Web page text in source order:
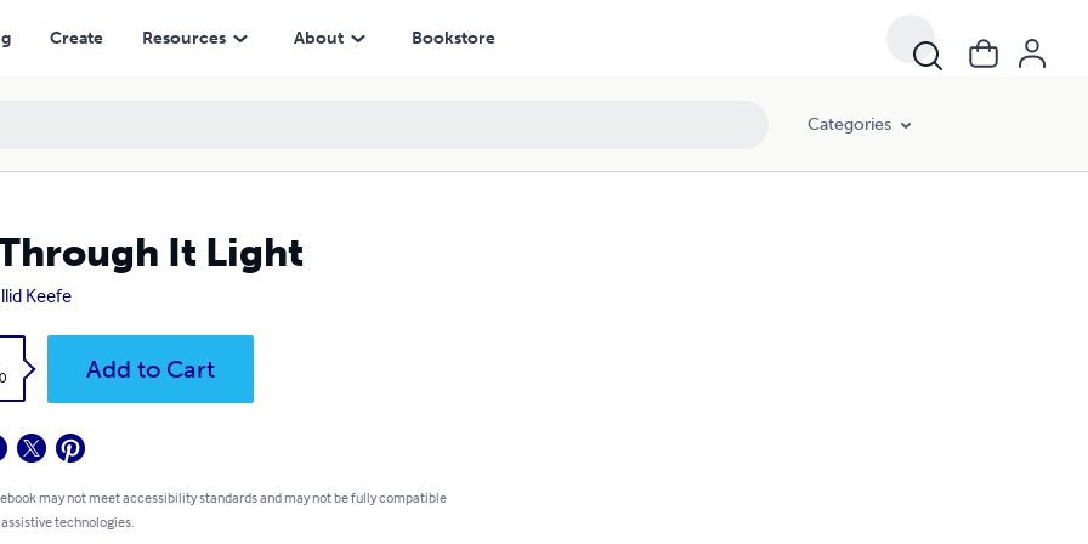
Create Resources About Bookstore
Categories
It Light
Keefe
Add to Cart
may not meet accessibility standards and may not be fully compatible
technologies.